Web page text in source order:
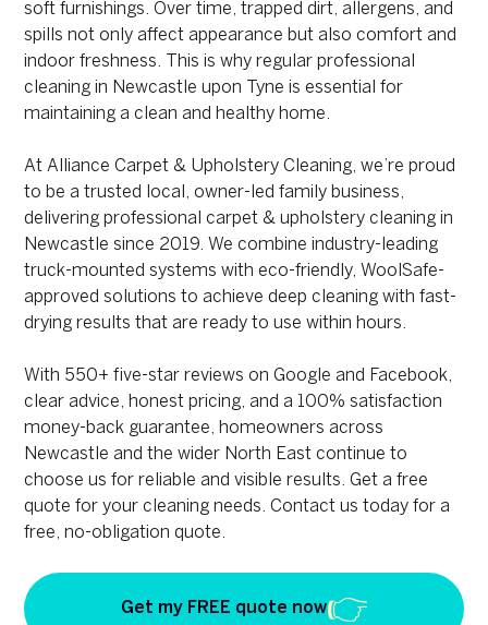
soft furnishings. Over time, trapped dirt, allergens, and
spills not only affect appearance but also comfort and
indoor freshness. This is why regular professional
cleaning in Newcastle upon Tyne is essential for
maintaining a clean and healthy home.
At Alliance Carpet & Upholstery Cleaning, we’re proud
to be a trusted local, owner-led family business,
delivering professional carpet & upholstery cleaning in
Newcastle since 2019. We combine industry-leading
truck-mounted systems with eco-friendly, WoolSafe-
approved solutions to achieve deep cleaning with fast-
drying results that are ready to use within hours.
With 550+ five-star reviews on Google and Facebook,
clear advice, honest pricing, and a 100% satisfaction
money-back guarantee, homeowners across
Newcastle and the wider North East continue to
choose us for reliable and visible results. Get a free
quote for your cleaning needs. Contact us today for a
free, no-obligation quote.
Get my FREE quote now